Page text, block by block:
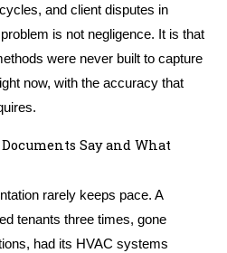
and client disputes in
is not negligence. It is that
were never built to capture
now, with the accuracy that
Say and What
rarely keeps pace. A
tenants three times, gone
had its HVAC systems